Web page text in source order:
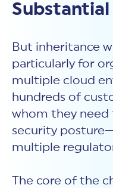
But inheritance
particularly for
multiple cloud
hundreds of
whom they
security
multiple
The core of the